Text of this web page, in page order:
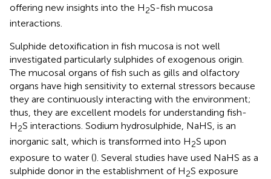
offering new insights into the H2S-fish mucosa
interactions.
Sulphide detoxification in fish mucosa is not well
investigated particularly sulphides of exogenous origin.
The mucosal organs of fish such as gills and olfactory
organs have high sensitivity to external stressors because
they are continuously interacting with the environment;
thus, they are excellent models for understanding fish-
H2S interactions. Sodium hydrosulphide, NaHS, is an
inorganic salt, which is transformed into H2S upon
exposure to water (). Several studies have used NaHS as a
sulphide donor in the establishment of H2S exposure